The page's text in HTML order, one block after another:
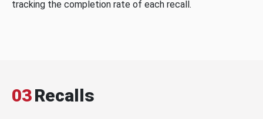
tracking the completion rate of each recall.
03Recalls